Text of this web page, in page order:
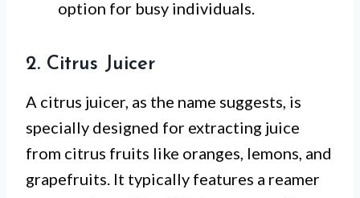
option for busy individuals.
2. Citrus Juicer
A citrus juicer, as the name suggests, is
specially designed for extracting juice
from citrus fruits like oranges, lemons, and
grapefruits. It typically features a reamer